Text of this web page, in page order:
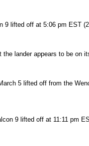
9 lifted off at 5:06 pm EST
lander appears to be on
5 lifted off from the
9 lifted off at 11:11 pm